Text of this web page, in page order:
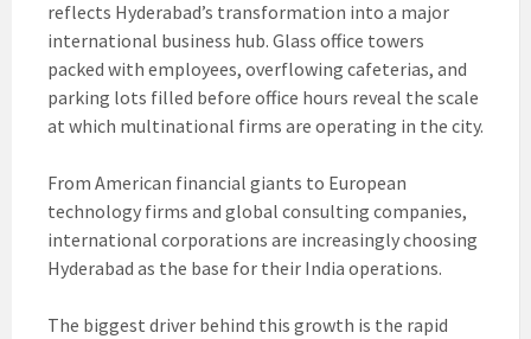
reflects Hyderabad’s transformation into a major
international business hub. Glass office towers
packed with employees, overflowing cafeterias, and
parking lots filled before office hours reveal the scale
at which multinational firms are operating in the city.
From American financial giants to European
technology firms and global consulting companies,
international corporations are increasingly choosing
Hyderabad as the base for their India operations.
The biggest driver behind this growth is the rapid